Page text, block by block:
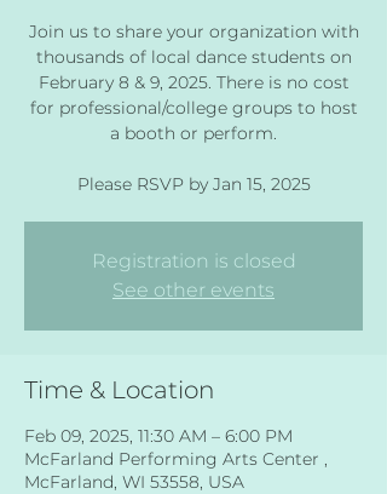
Join us to share your organization with
thousands of local dance students on
February 8 & 9, 2025. There is no cost
for professional/college groups to host
a booth or perform.
Please RSVP by Jan 15, 2025
Registration is closed
See other events
Time & Location
Feb 09, 2025, 11:30 AM – 6:00 PM
McFarland Performing Arts Center ,
McFarland, WI 53558, USA